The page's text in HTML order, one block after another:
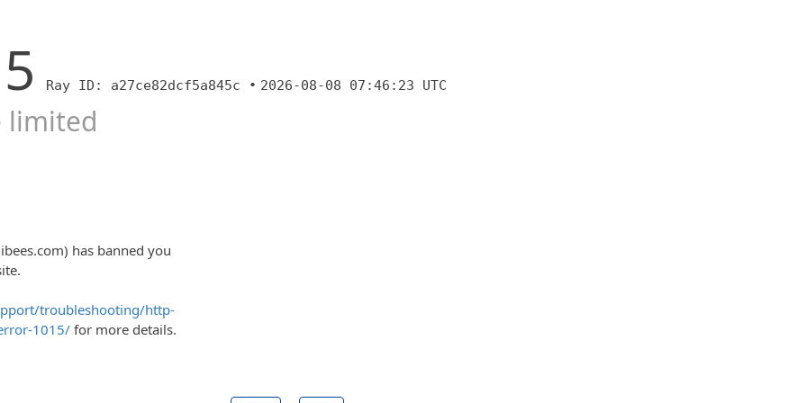
Ray ID: a27ce82dcf5a845c • 2026-08-08 07:46:23 UTC
limited
has banned you
troubleshooting/http-
1015/ for more details.